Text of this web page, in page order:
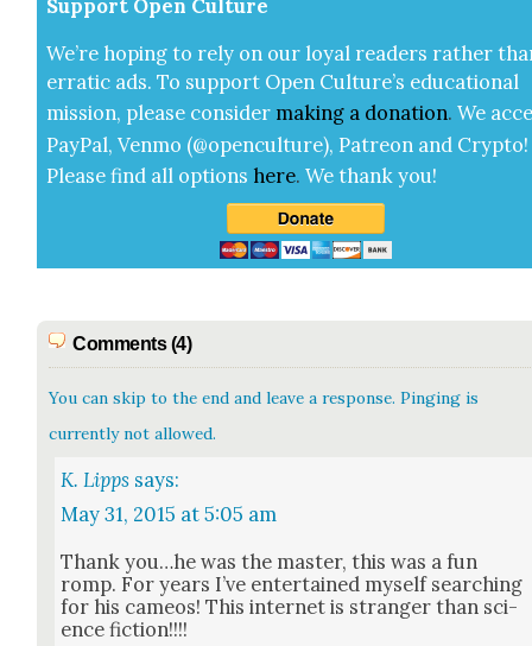
Sup­port Open Cul­ture
We’re hop­ing to rely on our loy­al read­ers rather
errat­ic ads. To sup­port Open Cul­ture’s edu­ca­tion­al
mis­sion, please con­sid­er mak­ing a dona­tion. We
Pay­Pal, Ven­mo (@openculture), Patre­on and Cryp­to!
Please find all options here.We thank you!
Comments (4)
You can skip to the end and leave a response. Pinging is
currently not allowed.
K. Lipps says:
May 31, 2015 at 5:05 am
Thank you…he was the mas­ter, this was a fun
romp. For years I’ve enter­tained myself search­ing
for his cameos! This inter­net is stranger than sci­
ence fic­tion!!!!